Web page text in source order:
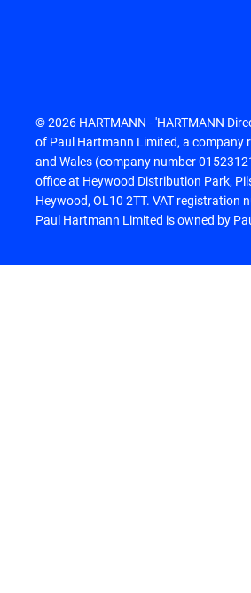
© 2026 HARTMANN - 'HARTMANN
of Paul Hartmann Limited, a company
and Wales (company number
office at Heywood Distribution Park,
Heywood, OL10 2TT. VAT registration
Paul Hartmann Limited is owned by